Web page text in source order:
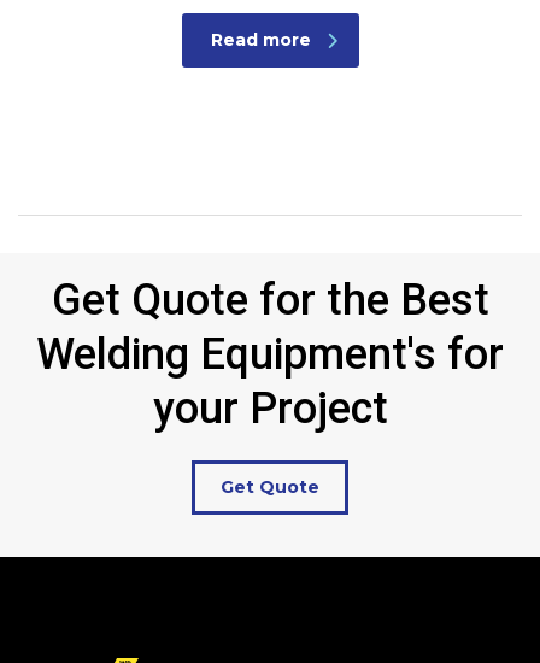
Read more
Get Quote for the Best
Welding Equipment's for
your Project
Get Quote